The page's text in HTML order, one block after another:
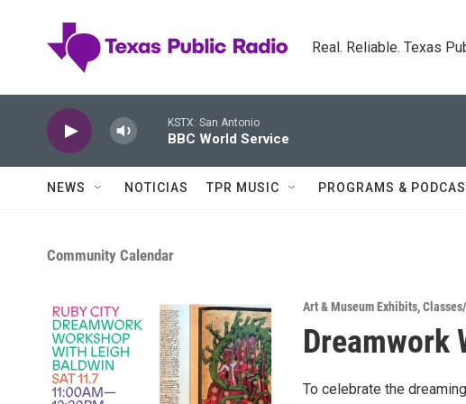
Real. Reliable. Texas
KSTX: San Antonio
BBC World Service
NEWS NOTICIAS TPR MUSIC PROGRAMS &
Community Calendar
Art & Museum Exhibits,
Dreamwork
To celebrate the